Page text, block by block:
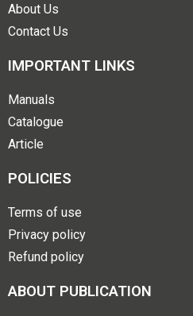
About Us
Contact Us
IMPORTANT LINKS
Manuals
Catalogue
Article
POLICIES
Terms of use
Privacy policy
Refund policy
ABOUT PUBLICATION